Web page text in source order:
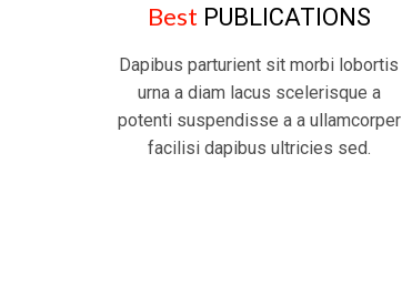
Best PUBLICATIONS
Dapibus parturient sit morbi lobortis
urna a diam lacus scelerisque a
potenti suspendisse a a ullamcorper
facilisi dapibus ultricies sed.